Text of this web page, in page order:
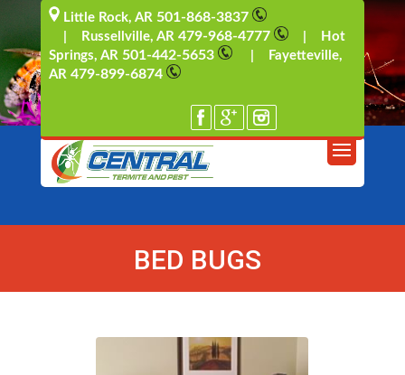
Little Rock, AR 501-868-3837
| Russellville, AR 479-968-4777
| Hot
Springs, AR 501-442-5653
| Fayetteville,
AR 479-899-6874
BED BUGS